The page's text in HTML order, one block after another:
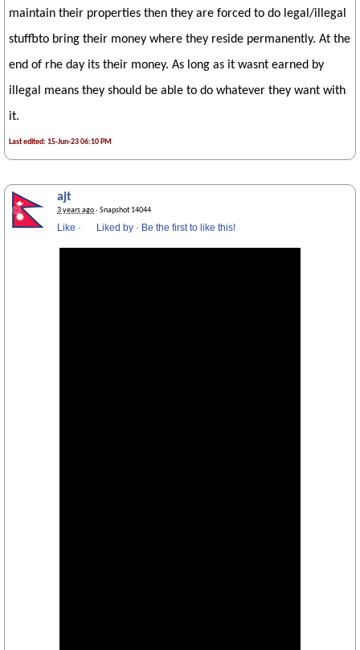
maintain their properties then they are forced to do legal/illegal
stuffbto bring their money where they reside permanently. At the
end of rhe day its their money. As long as it wasnt earned by
illegal means they should be able to do whatever they want with
it.
Last edited: 15-Jun-23 06:10 PM
ajt
3 years ago· Snapshot 14044
Like · Liked by · Be the first to like this!